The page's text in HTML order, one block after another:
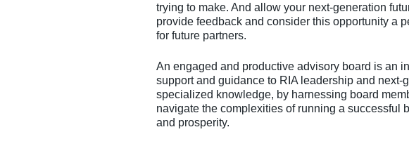
trying to make. And allow your next-generation
provide feedback and consider this opportunity a
for future partners.
An engaged and productive advisory board is an
support and guidance to RIA leadership and
specialized knowledge, by harnessing board
navigate the complexities of running a
and prosperity.